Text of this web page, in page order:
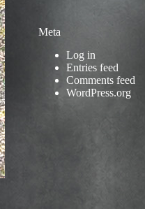
Meta
Log in
Entries feed
Comments feed
WordPress.org